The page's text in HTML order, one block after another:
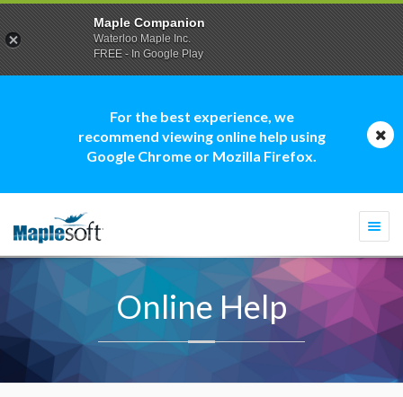
For the best experience, we
recommend viewing online help using
Google Chrome or Mozilla Firefox.
Online Help
Maple Companion
Waterloo Maple Inc.
FREE - In Google Play